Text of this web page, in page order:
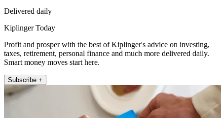
Delivered daily
Kiplinger Today
Profit and prosper with the best of Kiplinger's advice on investing,
taxes, retirement, personal finance and much more delivered daily.
Smart money moves start here.
Subscribe +